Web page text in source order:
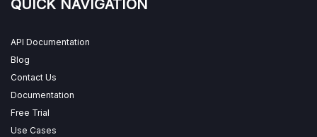
QUICK NAVIGATION
API Documentation
Blog
Contact Us
Documentation
Free Trial
Use Cases